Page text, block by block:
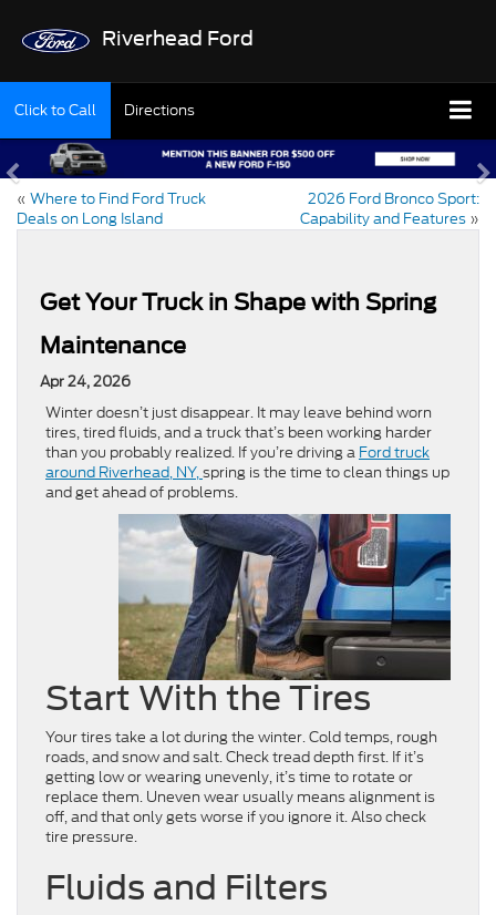
Riverhead Ford
Click to Call Directions
« Where to Find Ford Truck
Deals on Long Island
2026 Ford Bronco Sport:
Capability and Features »
Get Your Truck in Shape with Spring
Maintenance
Apr 24, 2026
Winter doesn’t just disappear. It may leave behind worn
tires, tired fluids, and a truck that’s been working harder
than you probably realized. If you’re driving a Ford truck
around Riverhead, NY,spring is the time to clean things up
and get ahead of problems.
Start With the Tires
Your tires take a lot during the winter. Cold temps, rough
roads, and snow and salt. Check tread depth first. If it’s
getting low or wearing unevenly, it’s time to rotate or
replace them. Uneven wear usually means alignment is
off, and that only gets worse if you ignore it. Also check
tire pressure.
Fluids and Filters